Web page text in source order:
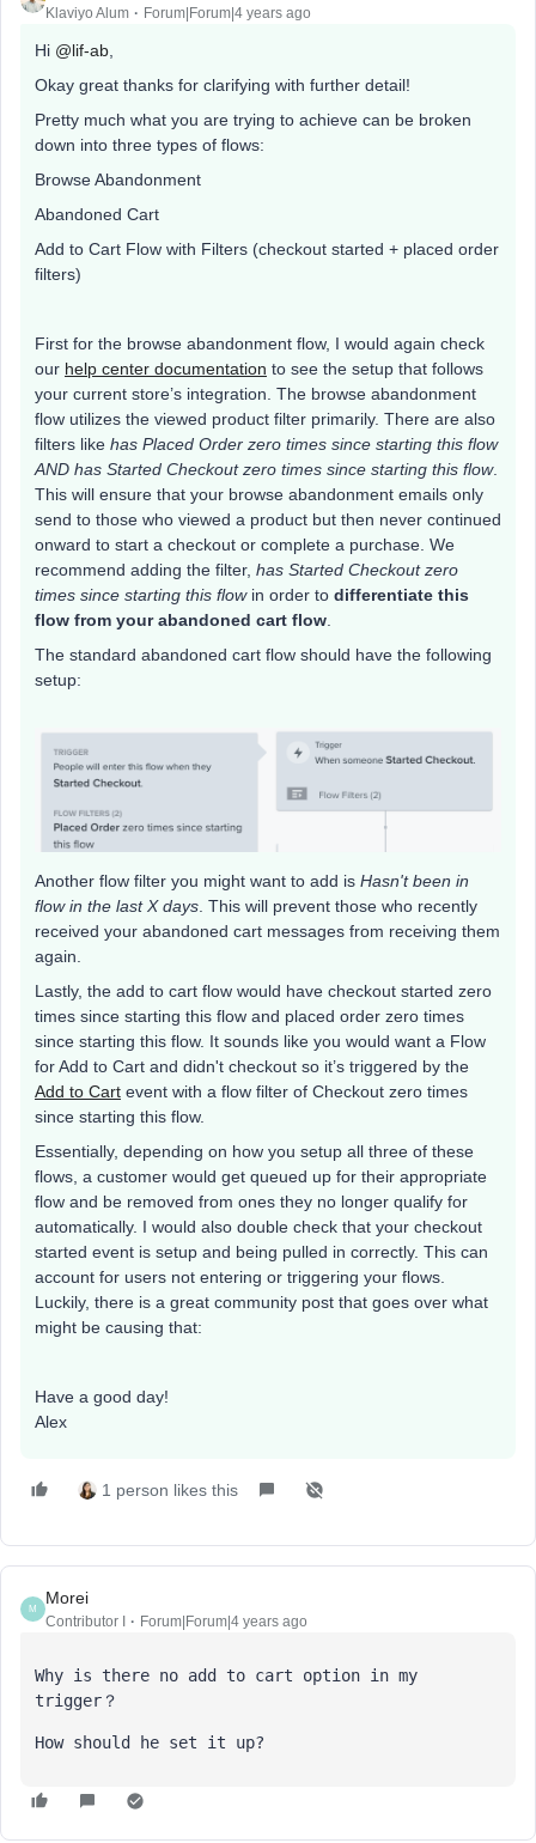
Klaviyo Alum Forum|Forum|4 years ago
Hi @lif-ab
Okay great thanks for clarifying with further detail!
Pretty much what you are trying to achieve can be broken
down into three types of flows:
Browse Abandonment
Abandoned Cart
Add to Cart Flow with Filters (checkout started + placed order
filters)
First for the browse abandonment flow, I would again check
our help center documentation to see the setup that follows
your current store’s integration. The browse abandonment
flow utilizes the viewed product filter primarily. There are also
filters like has Placed Order zero times since starting this flow
AND has Started Checkout zero times since starting this flow.
This will ensure that your browse abandonment emails only
send to those who viewed a product but then never continued
onward to start a checkout or complete a purchase. We
recommend adding the filter, has Started Checkout zero
times since starting this flowin order to differentiate this
flow from your abandoned cart flow
The standard abandoned cart flow should have the following
setup:
Another flow filter you might want to add is Hasn't been in
flow in the last X days . This will prevent those who recently
received your abandoned cart messages from receiving them
again.
Lastly, the add to cart flow would have checkout started zero
times since starting this flow and placed order zero times
since starting this flow. It sounds like you would want a Flow
for Add to Cart and didn't checkout so it’s triggered by the
Add to Cart event with a flow filter of Checkout zero times
since starting this flow.
Essentially, depending on how you setup all three of these
flows, a customer would get queued up for their appropriate
flow and be removed from ones they no longer qualify for
automatically. I would also double check that your checkout
started event is setup and being pulled in correctly. This can
account for users not entering or triggering your flows.
Luckily, there is a great community post that goes over what
might be causing that:
Have a good day!
Alex
1 person likes this
M
Morei
Contributor I Forum|Forum|4 years ago
Why is there no add to cart option in my
trigger？
How should he set it up?